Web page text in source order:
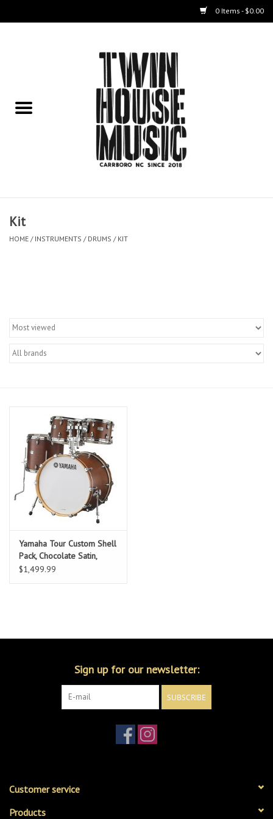
0 Items - $0.00
Cases
Guitar Parts
Repairs
Contact Us
Kit
HOME / INSTRUMENTS / DRUMS / KIT
Yamaha Tour Custom Shell
Pack, Chocolate Satin,
10/12/16/22
$1,499.99
Sign up for our newsletter:
SUBSCRIBE
Customer service
Products